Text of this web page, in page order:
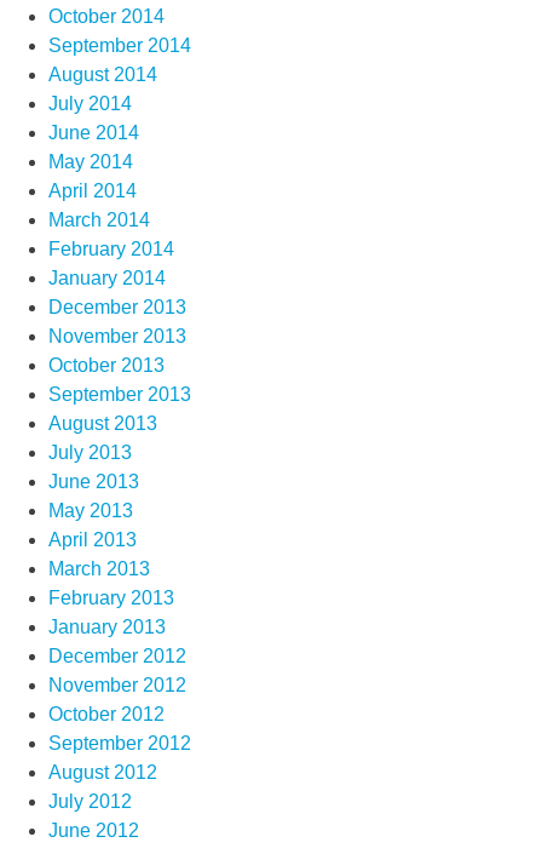
October 2014
September 2014
August 2014
July 2014
June 2014
May 2014
April 2014
March 2014
February 2014
January 2014
December 2013
November 2013
October 2013
September 2013
August 2013
July 2013
June 2013
May 2013
April 2013
March 2013
February 2013
January 2013
December 2012
November 2012
October 2012
September 2012
August 2012
July 2012
June 2012